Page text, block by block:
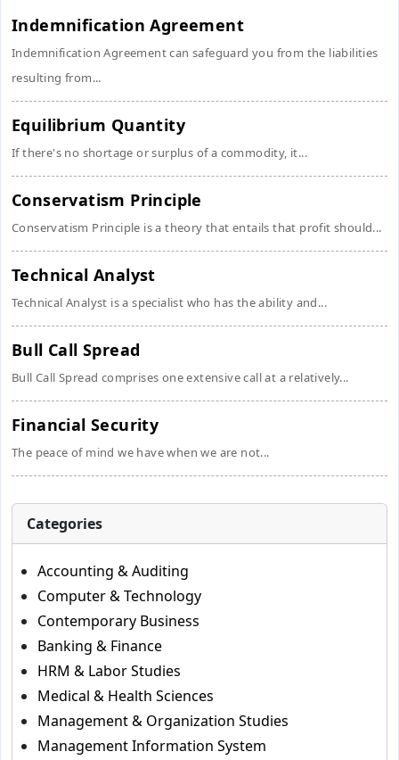
Indemnification Agreement
Indemnification Agreement can safeguard you from the liabilities
resulting from...
Equilibrium Quantity
If there's no shortage or surplus of a commodity, it...
Conservatism Principle
Conservatism Principle is a theory that entails that profit should...
Technical Analyst
Technical Analyst is a specialist who has the ability and...
Bull Call Spread
Bull Call Spread comprises one extensive call at a relatively...
Financial Security
The peace of mind we have when we are not...
Categories
Accounting & Auditing
Computer & Technology
Contemporary Business
Banking & Finance
HRM & Labor Studies
Medical & Health Sciences
Management & Organization Studies
Management Information System